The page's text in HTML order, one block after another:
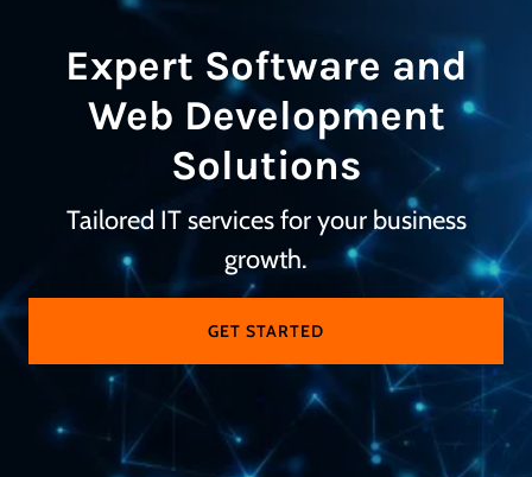
Expert Software and
Web Development
Solutions
Tailored IT services for your business
growth.
GET STARTED